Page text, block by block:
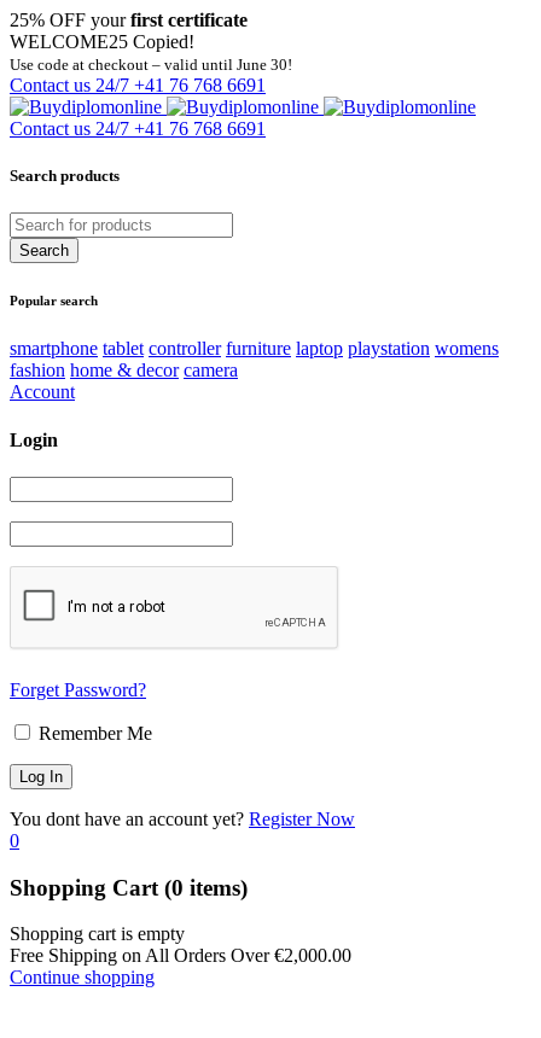
25% OFF yourfirst certificate
WELCOME25 Copied!
Use code at checkout – valid until June 30!
Contact us 24/7 +41 76 768 6691
Contact us 24/7 +41 76 768 6691
Search products
Popular search
smartphone tablet controller furniture laptop playstation womens
fashion home & decor camera
Account
Login
Forget Password?
Remember Me
You dont have an account yet? Register Now
0
Shopping Cart (0 items)
Shopping cart is empty
Free Shipping on All Orders Over€2,000.00
Continue shopping